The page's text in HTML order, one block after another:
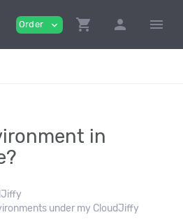
Order expand_more shopping_cart person menu
in
under my CloudJiffy